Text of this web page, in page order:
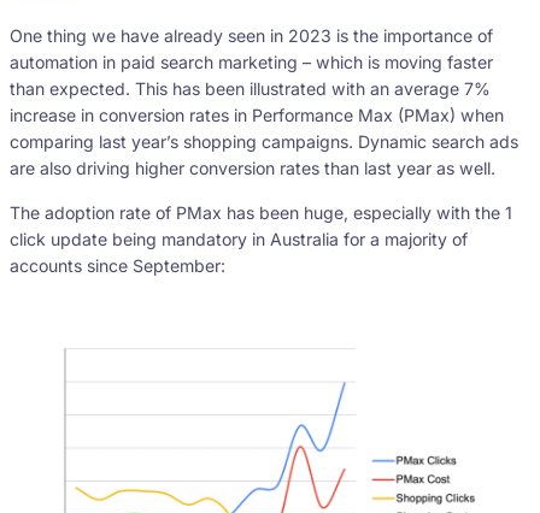
One thing we have already seen in 2023 is the importance of
automation in paid search marketing – which is moving faster
than expected. This has been illustrated with an average 7%
increase in conversion rates in Performance Max (PMax) when
comparing last year’s shopping campaigns. Dynamic search ads
are also driving higher conversion rates than last year as well.
The adoption rate of PMax has been huge, especially with the 1
click update being mandatory in Australia for a majority of
accounts since September: